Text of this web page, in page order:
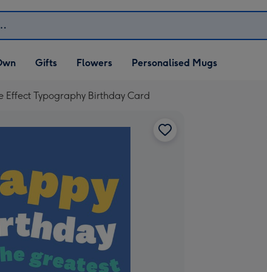
Open Gifts
dropdown
Gifts Flowers Personalised Mugs
Typography Birthday Card